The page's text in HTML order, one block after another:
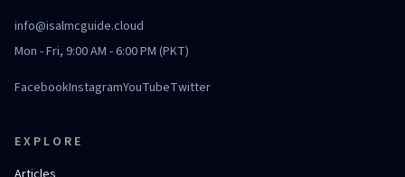
info@isalmcguide.cloud
Mon - Fri, 9:00 AM - 6:00 PM (PKT)
FacebookInstagramYouTubeTwitter
EXPLORE